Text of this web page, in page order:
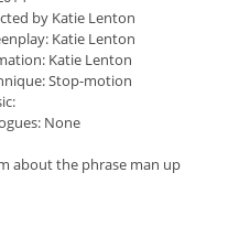
by Katie Lenton
Katie Lenton
Katie Lenton
Stop-motion
None
about the phrase man up